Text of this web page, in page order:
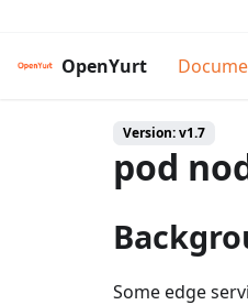
OpenYurt
Version: v1.7
pod
Some edge